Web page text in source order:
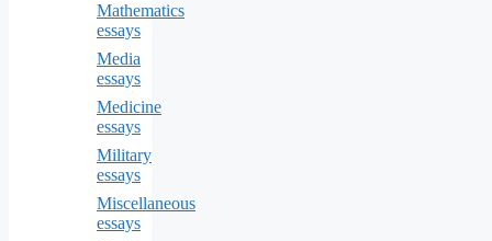
Mathematics
essays
Media
essays
Medicine
essays
Military
essays
Miscellaneous
essays